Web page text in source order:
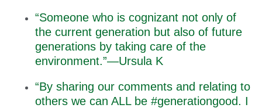
“Someone who is cognizant not only of
the current generation but also of future
generations by taking care of the
environment.”—Ursula K
“By sharing our comments and relating to
others we can ALL be #generationgood. I